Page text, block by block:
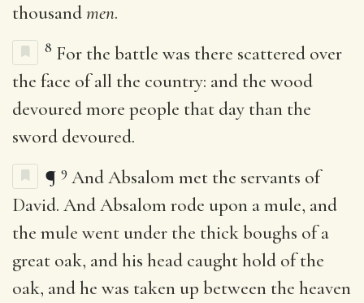
thousandmen.
8 For the battle was there scattered over
the face of all the country: and the wood
devoured more people that day than the
sword devoured.
¶ 9 And Absalom met the servants of
David. And Absalom rode upon a mule, and
the mule went under the thick boughs of a
great oak, and his head caught hold of the
oak, and he was taken up between the heaven